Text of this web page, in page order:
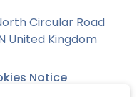
Circular Road
United Kingdom
Notice